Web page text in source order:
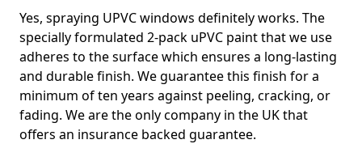
Yes, spraying UPVC windows definitely works. The
specially formulated 2-pack uPVC paint that we use
adheres to the surface which ensures a long-lasting
and durable finish. We guarantee this finish for a
minimum of ten years against peeling, cracking, or
fading. We are the only company in the UK that
offers an insurance backed guarantee.